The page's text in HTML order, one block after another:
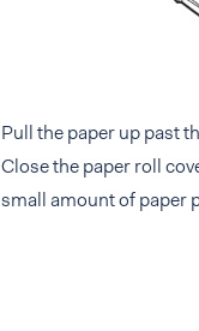
Pull the paper up past
Close the paper roll
small amount of paper